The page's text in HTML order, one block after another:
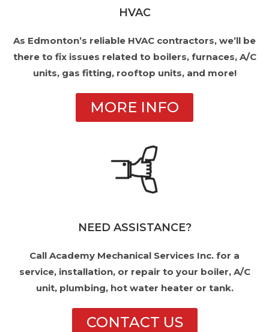
HVAC
As Edmonton’s reliable HVAC contractors, we’ll be
there to fix issues related to boilers, furnaces, A/C
units, gas fitting, rooftop units, and more!
MORE INFO
NEED ASSISTANCE?
Call Academy Mechanical Services Inc. for a
service, installation, or repair to your boiler, A/C
unit, plumbing, hot water heater or tank.
CONTACT US